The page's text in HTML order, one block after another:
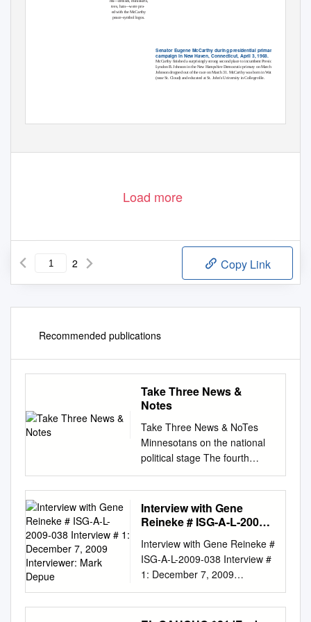
rves, hats—were pro-
ed with the McCarthy
peace-symbol logos.
Senator Eugene McCarthy during presidential primary
campaign in New Haven, Connecticut, April 3, 1968.
McCarthy ﬁnished a surprisingly strong second place to incumbent President
Lyndon B. Johnson in the New Hampshire Democratic primary on March 12.
Johnson dropped out of the race on March 31. McCarthy was born in Watkins
(near St. Cloud) and educated at St. John’s University in Collegeville.
Load more
2 Copy Link
Recommended publications
Take Three News &
Notes
Take Three News & NoTes
Minnesotans on the national
political stage The fourth
volume of the series From
America to Norway:
Norwegian- The Contest: The
1968 Election and the War for
Immigrant Letters 1838–1914,
Soul by Michael Schumacher
(Minneapolis: University of
Minne- an index, is now
available from the sota Press,
Interview with Gene
Reineke # ISG-A-L-2009-
December 7, 2009
Interviewer: Mark Depue
Interview with Gene Reineke #
ISG-A-L-2009-038 Interview #
1: December 7, 2009
Interviewer: Mark DePue
COPYRIGHT The following